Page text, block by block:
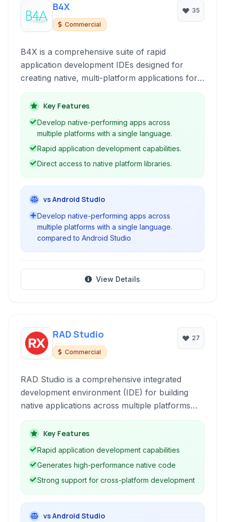
B4X
Commercial
35
B4X is a comprehensive suite of rapid
application development IDEs designed for
creating native, multi-platform applications for
iOS, Android, Windows, Mac, Linux, and the
web. It simplifies the development process by
providing intuitive visual designers, a powerful
language similar to Visual Basic, and access to
native libraries without requiring complex native
Key Features
Develop native-performing apps across
multiple platforms with a single language.
Rapid application development capabilities.
Direct access to native platform libraries.
vs Android Studio
Develop native-performing apps across
multiple platforms with a single language.
compared to Android Studio
View Details
RAD Studio
Commercial
27
RAD Studio is a comprehensive integrated
development environment (IDE) for building
native applications across multiple platforms
including Windows, macOS, iOS, Android, and
Linux. It supports development with both Delphi
(Object Pascal) and C++.
Key Features
Rapid application development capabilities
Generates high-performance native code
Strong support for cross-platform development
vs Android Studio